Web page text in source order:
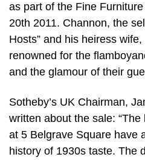
as part of the Fine
20th 2011. Channon, the
Hosts” and his heiress
renowned for the
and the glamour of their
Sotheby’s UK Chairman,
written about the sale:
at 5 Belgrave Square have
history of 1930s taste. The